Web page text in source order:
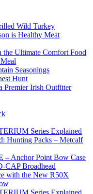
Wild Turkey
is Healthy Meat
Ultimate Comfort Food
Seasonings
Hunt
Premier Irish Outfitter
Series Explained
Hunting Packs – Metcalf
Anchor Point Bow Case
CAP Broadhead
with the New R50X
Series Explained